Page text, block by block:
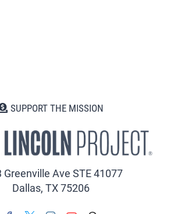
SUPPORT THE MISSION
Greenville Ave STE 41077
Dallas, TX 75206